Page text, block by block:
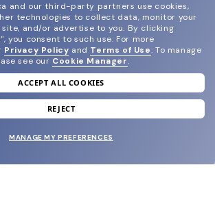
join our newsletter
grab your welcome reward.
and our third-party partners use cookies,
technologies to collect data, monitor your
and/or advertise to you. By clicking
you consent to such use. For more
Privacy Policy and Terms of Use. To manage
see our Cookie Manager.
ACCEPT ALL COOKIES
REJECT
MANAGE MY PREFERENCES